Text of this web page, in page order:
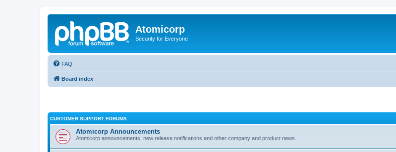
Atomicorp
Security for Everyone
FAQ
Board index
CUSTOMER SUPPORT FORUMS
Atomicorp Announcements
Atomicorp announcements, new release notifications and other company and product news.